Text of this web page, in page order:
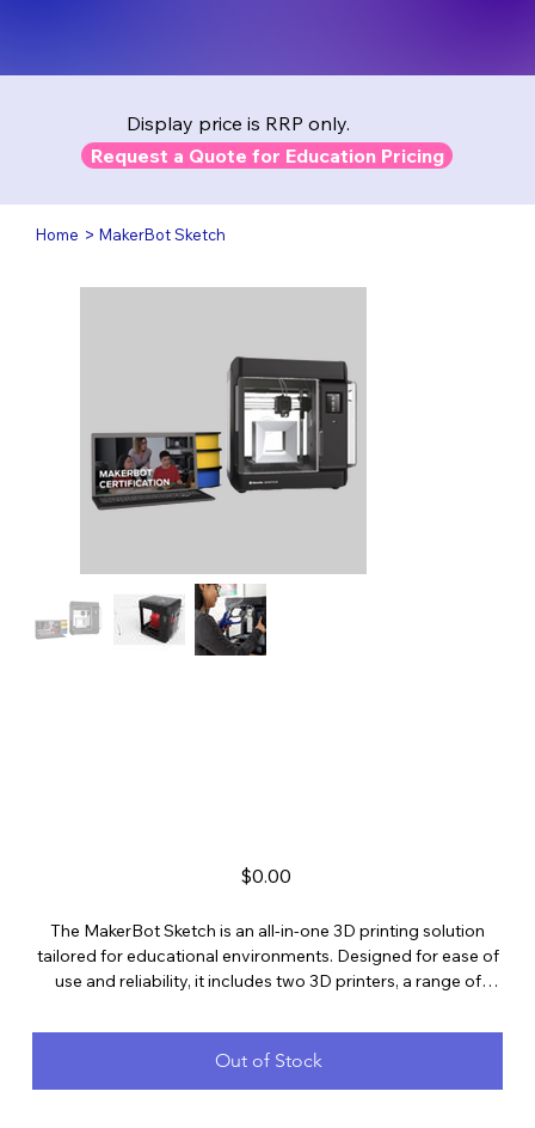
Display price is RRP only.
Request a Quote for Education Pricing
Home > MakerBot Sketch
Price
$0.00
The MakerBot Sketch is an all-in-one 3D printing solution
tailored for educational environments. Designed for ease of
use and reliability, it includes two 3D printers, a range of
students.
Out of Stock